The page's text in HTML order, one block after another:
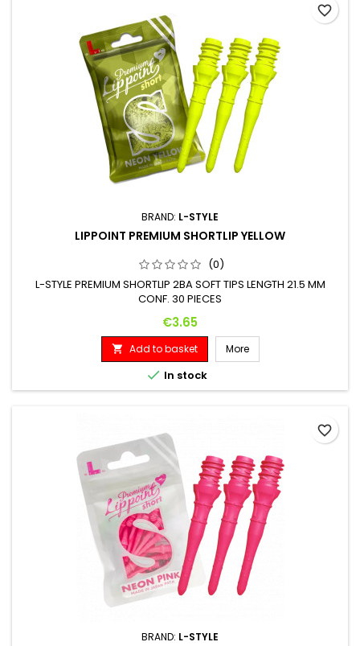
BRAND: L-STYLE
LIPPOINT PREMIUM SHORTLIP YELLOW
(0)
L-STYLE PREMIUM SHORTLIP 2BA SOFT TIPS LENGTH 21.5 MM
CONF. 30 PIECES
Price
€3.65
 Add to basket More
 In stock
favorite_border
BRAND: L-STYLE
favorite_border